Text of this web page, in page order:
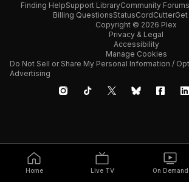
Home Live TV On Demand
Finding HelpSupport LibraryCommunity Forums
Billing QuestionsStatusCordCutterGet
Copyright © 2026 Plex
Privacy & Legal
Accessibility
Manage Cookies
Do Not Sell or Share My Personal Information /
Advertising